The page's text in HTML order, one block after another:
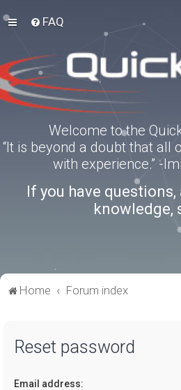
FAQ
Welcome to the
“It is beyond a doubt that all
with experience.” -
If you have questions,
knowledge,
Home Forum index
Reset password
Email address: